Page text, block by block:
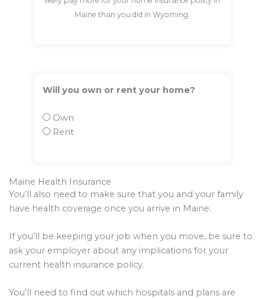
Maine than you did in Wyoming.
Will you own or rent your home?
Own
Rent
Maine Health Insurance
You’ll also need to make sure that you and your family
have health coverage once you arrive in Maine.
If you’ll be keeping your job when you move, be sure to
ask your employer about any implications for your
current health insurance policy.
You’ll need to find out which hospitals and plans are